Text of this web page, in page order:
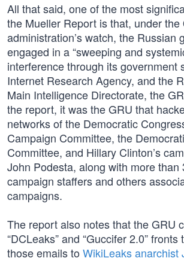
All that said, one of the most
the Mueller Report is that, under the
administration’s watch, the Russian
engaged in a “sweeping and
interference through its government
Internet Research Agency, and the
Main Intelligence Directorate, the
the report, it was the GRU that
networks of the Democratic
Campaign Committee, the
Committee, and Hillary Clinton’s
John Podesta, along with more than
campaign staffers and others
campaigns.
The report also notes that the GRU
“DCLeaks” and “Guccifer 2.0”
those emails to WikiLeaks anarchist